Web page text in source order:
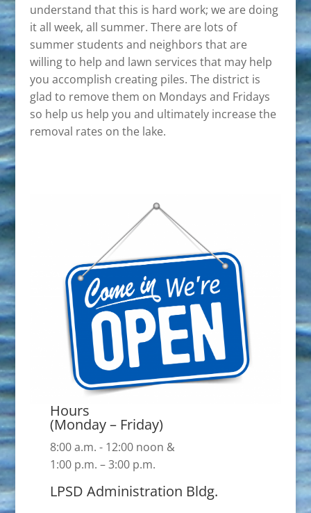
understand that this is hard work; we are doing
it all week, all summer. There are lots of
summer students and neighbors that are
willing to help and lawn services that may help
you accomplish creating piles. The district is
glad to remove them on Mondays and Fridays
so help us help you and ultimately increase the
removal rates on the lake.
Hours
(Monday – Friday)
8:00 a.m. - 12:00 noon &
1:00 p.m. – 3:00 p.m.
LPSD Administration Bldg.